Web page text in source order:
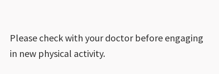
Please check with your doctor before engaging
in new physical activity.